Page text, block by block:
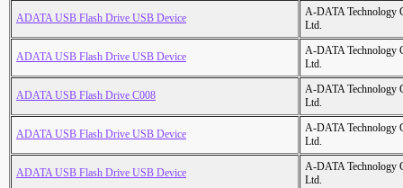
ADATA USB Flash Drive USB Device
A-DATA Technology
Ltd.
ADATA USB Flash Drive USB Device
A-DATA Technology
Ltd.
ADATA USB Flash Drive C008
A-DATA Technology
Ltd.
ADATA USB Flash Drive USB Device
A-DATA Technology
Ltd.
ADATA USB Flash Drive USB Device
A-DATA Technology
Ltd.